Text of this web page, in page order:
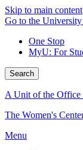
Skip to main content
Go to the
One Stop
MyU: For
Search
A Unit of the
The Women's
Menu